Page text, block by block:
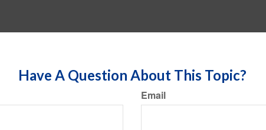
Have A Question About This Topic?
Email